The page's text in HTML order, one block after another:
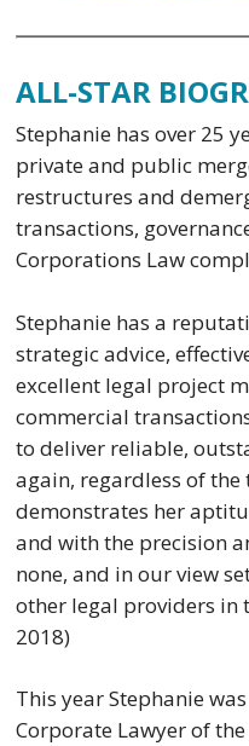
ALL-STAR
Stephanie has over 25
private and public
restructures and
transactions,
Corporations Law
Stephanie has a
strategic advice,
excellent legal project
commercial
to deliver reliable,
again, regardless of
demonstrates her
and with the precision
none, and in our view
other legal providers in
2018)
This year Stephanie
Corporate Lawyer of